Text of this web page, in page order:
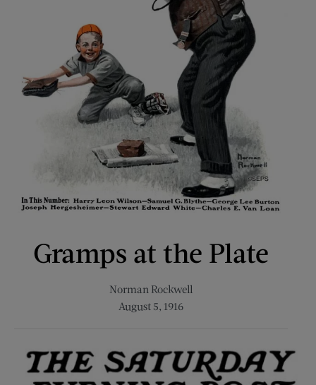
Gramps at the Plate
Norman Rockwell
August 5, 1916